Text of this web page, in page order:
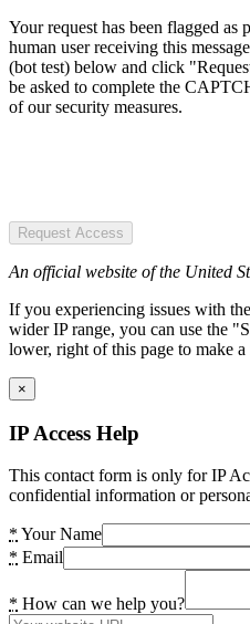
Your request has been flagged
human user receiving this
(bot test) below and click
be asked to complete the
of our security measures.
Request Access
An official website of the United
If you experiencing issues with
wider IP range, you can use the
lower, right of this page to make a
×
IP Access Help
This contact form is only for IP
confidential information or
* Your Name
* Email
* How can we help you?